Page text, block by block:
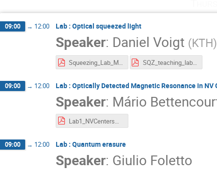
09:00 → 12:00 Lab : Optical squeezed light
Speaker: Daniel Voigt (KTH)
Squeezing_Lab_Manual_WACQT_Lab (1).pdf SQZ_teaching_lab__mathematical_derivations (1).pdf
09:00 → 12:00 Lab : Optically Detected Magnetic Resonance in NV
Speaker: Mário
Lab1_NVCentersMagnetometryThermometry (1).pdf
09:00 → 12:00 Lab : Quantum erasure
Speaker: Giulio Foletto